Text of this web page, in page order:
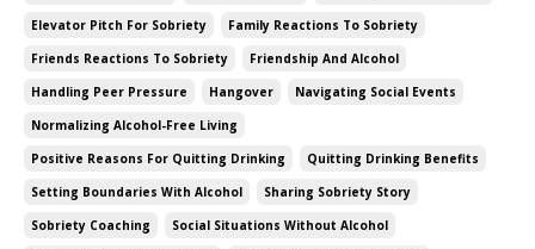
Elevator Pitch For Sobriety
Family Reactions To Sobriety
Friends Reactions To Sobriety
Friendship And Alcohol
Handling Peer Pressure
Hangover
Navigating Social Events
Normalizing Alcohol-Free Living
Positive Reasons For Quitting Drinking
Quitting Drinking Benefits
Setting Boundaries With Alcohol
Sharing Sobriety Story
Sobriety Coaching
Social Situations Without Alcohol